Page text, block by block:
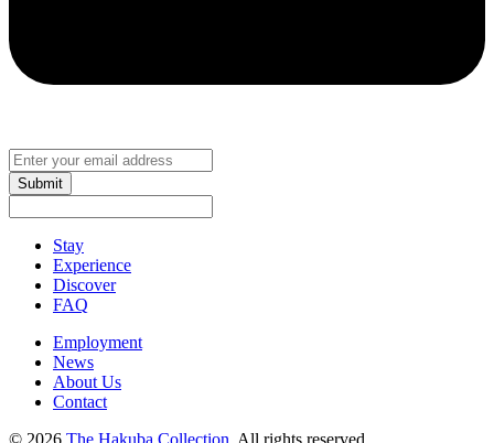
Submit
Stay
Experience
Discover
FAQ
Employment
News
About Us
Contact